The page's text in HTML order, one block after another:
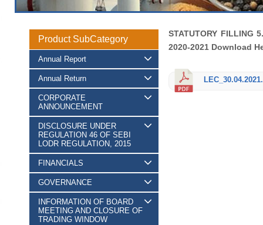
Product SubCategory
Annual Report
Annual Return
CORPORATE
ANNOUNCEMENT
DISCLOSURE UNDER
REGULATION 46 OF SEBI
LODR REGULATION, 2015
FINANCIALS
GOVERNANCE
INFORMATION OF BOARD
MEETING AND CLOSURE OF
TRADING WINDOW
STATUTORY FILLING
2020-2021 Download